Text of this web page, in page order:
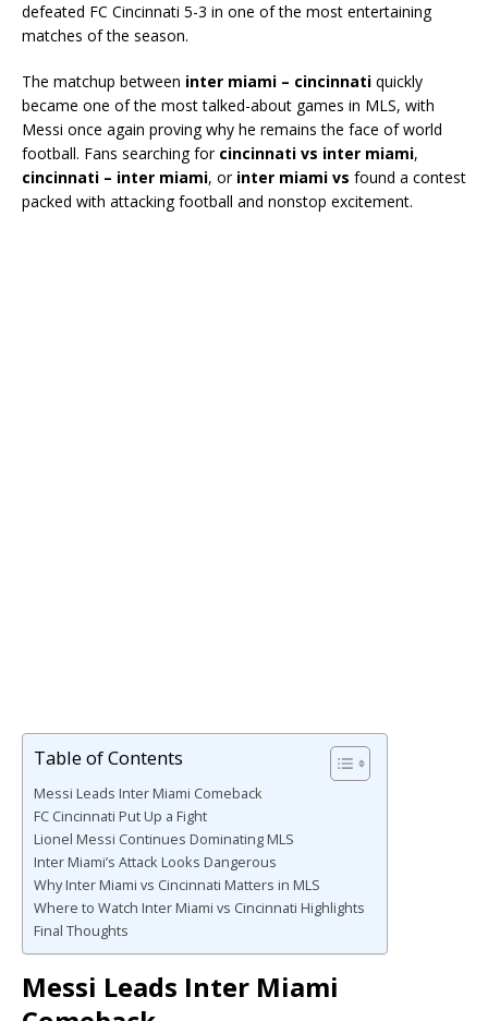
defeated FC Cincinnati 5-3 in one of the most entertaining
matches of the season.
The matchup between inter miami – cincinnati quickly
became one of the most talked-about games in MLS, with
Messi once again proving why he remains the face of world
football. Fans searching for cincinnati vs inter miami,
cincinnati – inter miami, or inter miami vs found a contest
packed with attacking football and nonstop excitement.
Table of Contents
Messi Leads Inter Miami Comeback
FC Cincinnati Put Up a Fight
Lionel Messi Continues Dominating MLS
Inter Miami’s Attack Looks Dangerous
Why Inter Miami vs Cincinnati Matters in MLS
Where to Watch Inter Miami vs Cincinnati Highlights
Final Thoughts
Messi Leads Inter Miami